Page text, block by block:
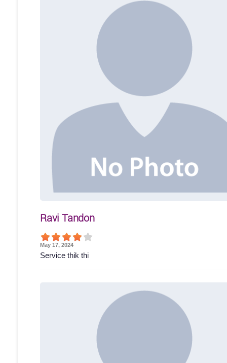
Ravi Tandon
May 17, 2024
Service thik thi